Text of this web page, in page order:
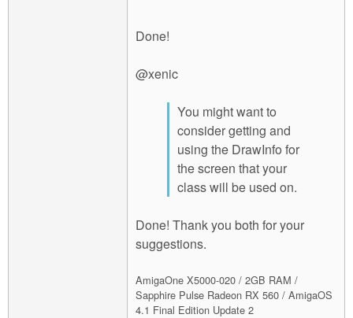
Done!
@xenic
You might want to
consider getting and
using the DrawInfo for
the screen that your
class will be used on.
Done! Thank you both for your
suggestions.
AmigaOne X5000-020 / 2GB RAM /
Sapphire Pulse Radeon RX 560 / AmigaOS
4.1 Final Edition Update 2